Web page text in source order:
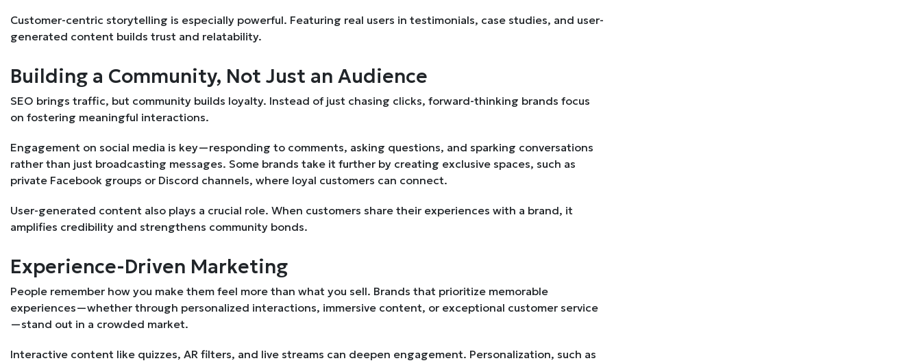
Customer-centric storytelling is especially powerful. Featuring real users in testimonials, case studies, and user-
generated content builds trust and relatability.
Building a Community, Not Just an Audience
SEO brings traffic, but community builds loyalty. Instead of just chasing clicks, forward-thinking brands focus
on fostering meaningful interactions.
Engagement on social media is key—responding to comments, asking questions, and sparking conversations
rather than just broadcasting messages. Some brands take it further by creating exclusive spaces, such as
private Facebook groups or Discord channels, where loyal customers can connect.
User-generated content also plays a crucial role. When customers share their experiences with a brand, it
amplifies credibility and strengthens community bonds.
Experience-Driven Marketing
People remember how you make them feel more than what you sell. Brands that prioritize memorable
experiences—whether through personalized interactions, immersive content, or exceptional customer service
—stand out in a crowded market.
Interactive content like quizzes, AR filters, and live streams can deepen engagement. Personalization, such as